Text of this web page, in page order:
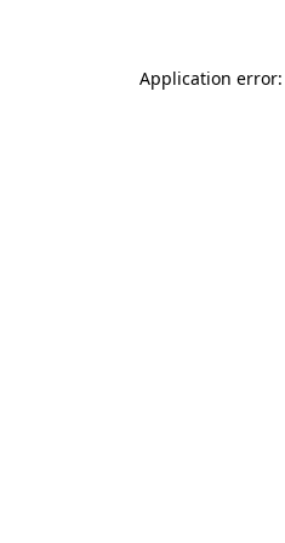
Application